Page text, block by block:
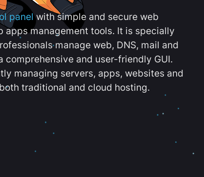
panelwith simple and secure web
apps management tools. It is specially
manage web, DNS, mail and
comprehensive and user-friendly GUI.
managing servers, apps, websites and
traditional and cloud hosting.